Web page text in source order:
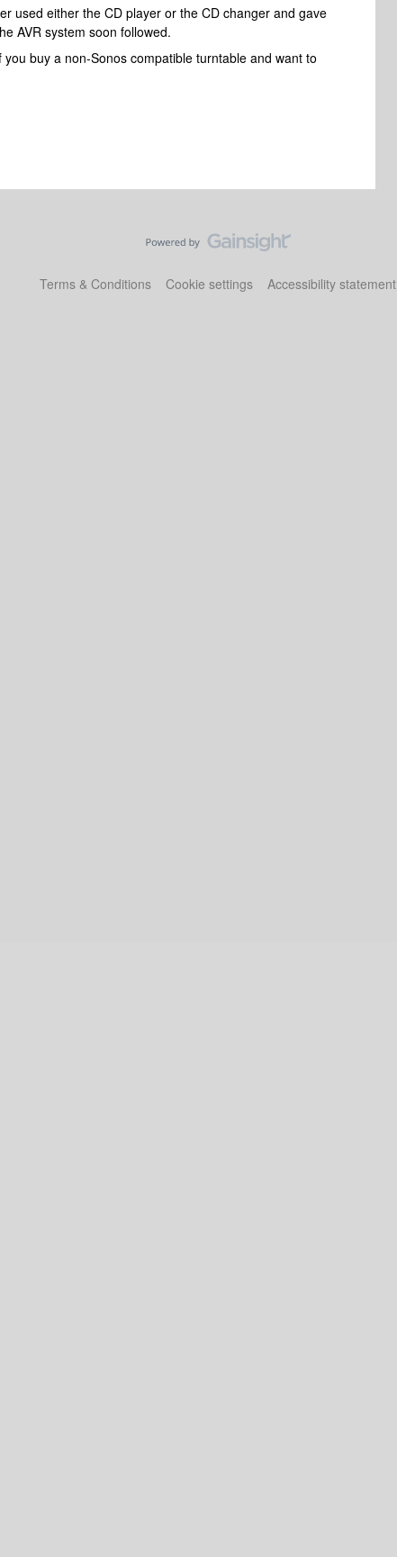
used either the CD player or the CD changer and gave
AVR system soon followed.
buy a non-Sonos compatible turntable and want to
Terms & Conditions Cookie settings Accessibility statement